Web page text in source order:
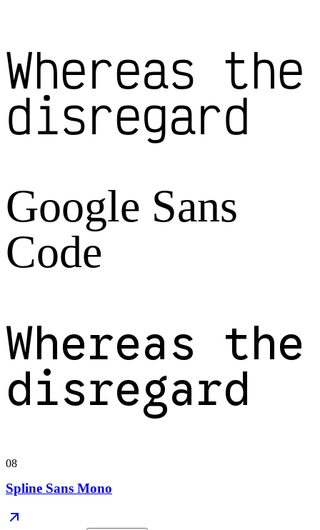
Whereas the
disregard
Google Sans
Code
Whereas the
disregard
08
Spline Sans Mono